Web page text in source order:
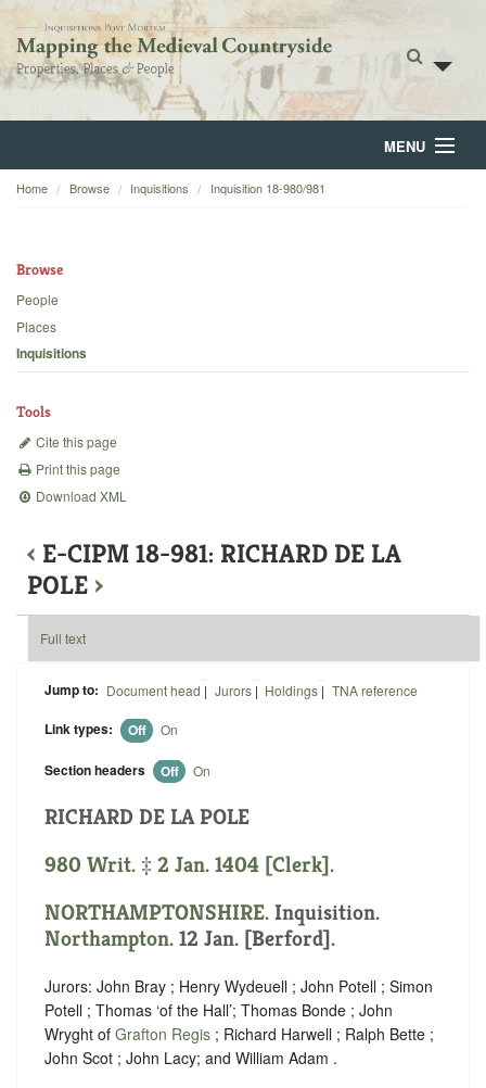
MENU
Home
Backgrounds
Home Browse Inquisitions Inquisition 18-980/981
Browse
People
Places
Inquisitions
Tools
Cite this page
Print this page
Download XML
‹ E-CIPM 18-981: RICHARD DE LA
POLE ›
Full text
Jump to: Document head | Jurors| Holdings | TNA reference
Link types: Off On
Section headers Off On
RICHARD DE LA POLE
980 Writ. ‡ 2 Jan. 1404 [Clerk].
NORTHAMPTONSHIRE. Inquisition.
Northampton. 12 Jan. [Berford].
Jurors: John Bray ; Henry Wydeuell ; John Potell ; Simon
Potell ; Thomas ‘of the Hall’; Thomas Bonde ; John
Wryght of Grafton Regis ; Richard Harwell ; Ralph Bette ;
John Scot ; John Lacy; and William Adam .